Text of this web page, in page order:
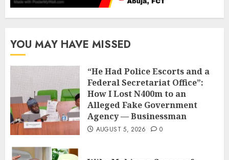
YOU MAY HAVE MISSED
“He Had Police Escorts and a
Federal Secretariat Office”:
How I Lost N400m to an
Alleged Fake Government
Agency — Businessman
AUGUST 5, 2026 0